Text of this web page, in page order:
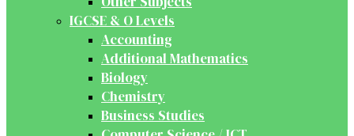
IGCSE & O Levels
Accounting
Additional Mathematics
Biology
Chemistry
Business Studies